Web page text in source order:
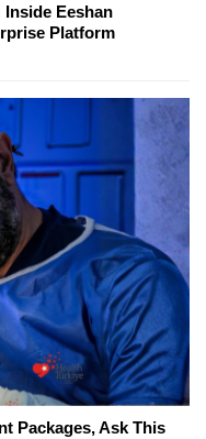
Eeshan
Platform
Packages, Ask This